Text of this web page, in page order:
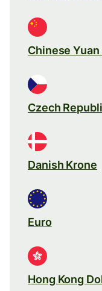
Chinese Yuan
Czech
Danish Krone
Euro
Hong Kong